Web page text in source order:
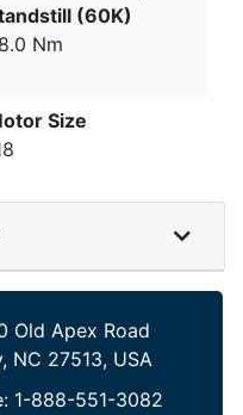
(60K)
Nm
Size
Old Apex Road
NC 27513, USA
1-888-551-3082